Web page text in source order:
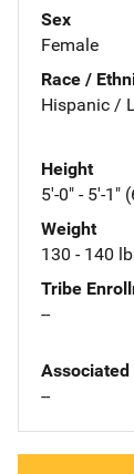
Sex
Female
Race /
Hispanic /
Height
5'-0" - 5'-1"
Weight
130 - 140
Tribe
--
Associated
--